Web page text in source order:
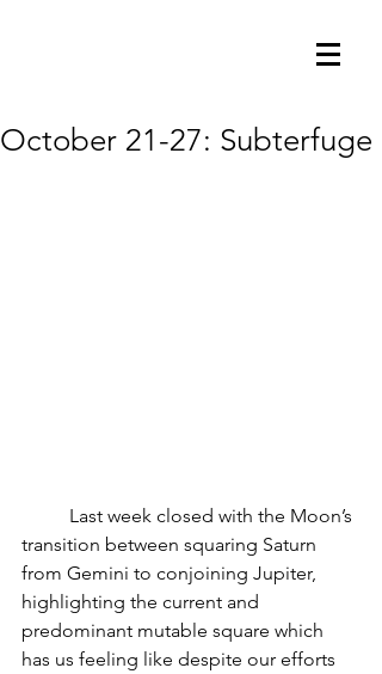
October 21-27: Subterfuge
transition between squaring Saturn
from Gemini to conjoining Jupiter,
highlighting the current and
predominant mutable square which
has us feeling like despite our efforts